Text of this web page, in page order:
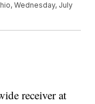
Wednesday, July
receiver at